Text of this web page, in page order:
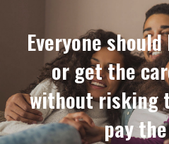
Everyone
or get the
without risking
pay